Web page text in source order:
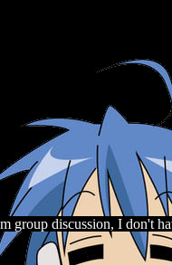
group discussion, I don't